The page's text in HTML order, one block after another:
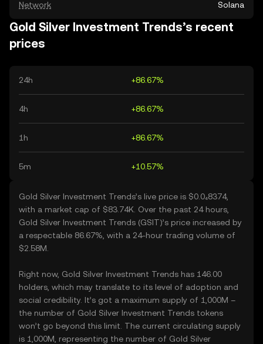
Network Solana
Gold Silver Investment Trends’s recent
prices
24h +86.67%
4h +86.67%
1h +86.67%
5m +10.57%
Gold Silver Investment Trends’s live price is $0.0₄8374,
with a market cap of $83.74K. Over the past 24 hours,
Gold Silver Investment Trends (GSIT)’s price increased by
a respectable 86.67%, with a 24-hour trading volume of
$2.58M.
Right now, Gold Silver Investment Trends has 146.00
holders, which may translate to its level of adoption and
social credibility. It’s got a maximum supply of 1,000M –
the number of Gold Silver Investment Trends tokens
won’t go beyond this limit. The current circulating supply
is 1,000M, representing the number of Gold Silver